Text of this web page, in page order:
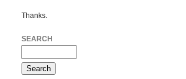
Thanks.
SEARCH